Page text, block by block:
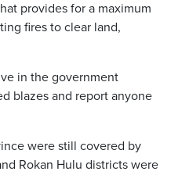
provides for a maximum
fires to clear land,
in the government
blazes and report anyone
were still covered by
Rokan Hulu districts were